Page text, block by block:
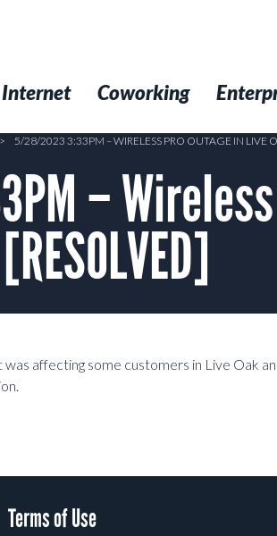
Internet Coworking
> 5/28/2023 3:33PM – WIRELESS PRO OUTAGE IN LIVE
– Wireless
affecting some customers in Live Oak
Terms of Use